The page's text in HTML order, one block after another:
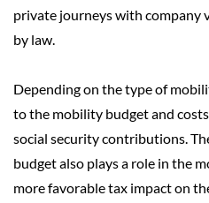
private journeys with company
by law.
Depending on the type of
to the mobility budget and
social security contributions.
budget also plays a role in the
more favorable tax impact on